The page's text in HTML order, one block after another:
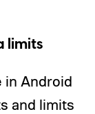
limits
in Android
and limits